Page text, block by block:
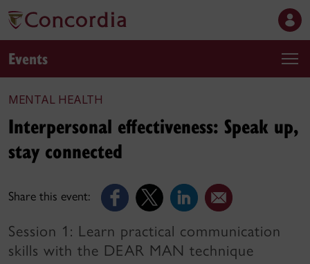
Events
MENTAL HEALTH
Share this event:
Interpersonal effectiveness: Speak up,
stay connected
Session 1: Learn practical communication
skills with the DEAR MAN technique